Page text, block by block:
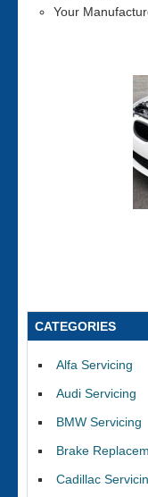
Your
CATEGORIES
Alfa Servicing
Audi Servicing
BMW Servicing
Brake
Cadillac